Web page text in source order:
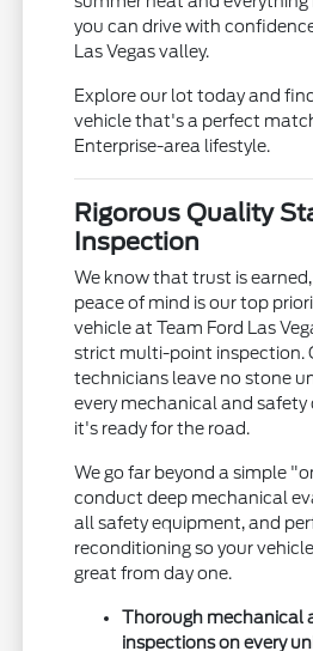
you can drive with
Las Vegas valley.
Explore our lot today and
vehicle that's a perfect
Enterprise-area lifestyle.
Rigorous Quality
Inspection
We know that trust is
peace of mind is our top
vehicle at Team Ford Las
strict multi-point inspection.
technicians leave no stone
every mechanical and safety
it's ready for the road.
We go far beyond a simple
conduct deep mechanical
all safety equipment, and
reconditioning so your
great from day one.
Thorough mechanical
inspections on every